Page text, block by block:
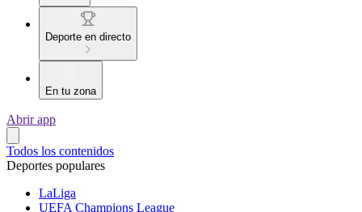
Deporte en directo
En tu zona
Abrir app
Todos los contenidos
Deportes populares
LaLiga
UEFA Champions League